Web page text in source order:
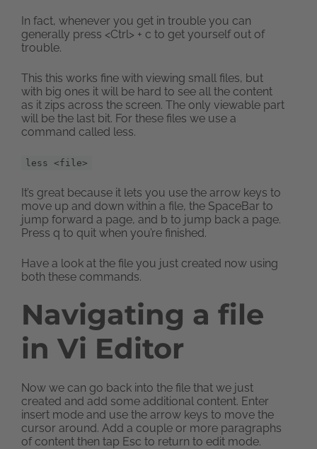
In fact, whenever you get in trouble you can
generally press <Ctrl> + c to get yourself out of
trouble.
This this works fine with viewing small files, but
with big ones it will be hard to see all the content
as it zips across the screen. The only viewable part
will be the last bit. For these files we use a
command called less.
less <file>
It’s great because it lets you use the arrow keys to
move up and down within a file, the SpaceBar to
jump forward a page, and b to jump back a page.
Press q to quit when you’re finished.
Have a look at the file you just created now using
both these commands.
Navigating a file
in Vi Editor
Now we can go back into the file that we just
created and add some additional content. Enter
insert mode and use the arrow keys to move the
cursor around. Add a couple or more paragraphs
of content then tap Esc to return to edit mode.